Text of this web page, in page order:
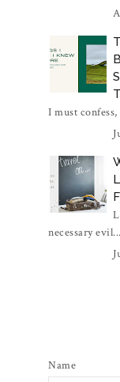
I must
necessary evil...
Name